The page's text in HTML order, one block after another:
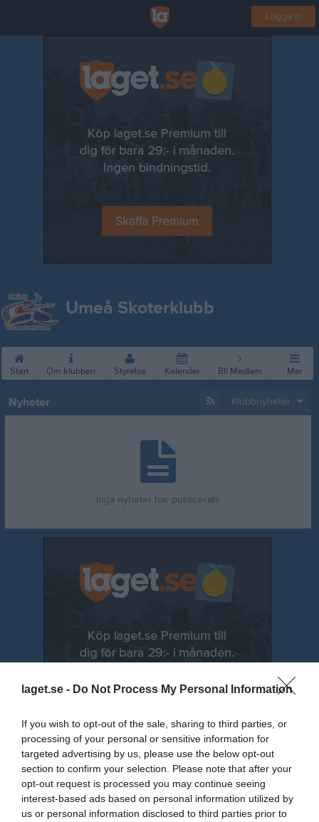
laget.se - Do Not Process My Personal Information
If you wish to opt-out of the sale, sharing to third parties, or
processing of your personal or sensitive information for
targeted advertising by us, please use the below opt-out
section to confirm your selection. Please note that after your
opt-out request is processed you may continue seeing
interest-based ads based on personal information utilized by
us or personal information disclosed to third parties prior to
Logga in
Umeå Skoterklubb
Start Om klubben Styrelse Kalender Bli Medlem Mer
Nyheter Klubbnyheter
Inga nyheter har publicerats
Senast uppdaterade album